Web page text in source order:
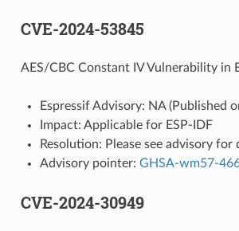
CVE-2024-53845
AES/CBC Constant IV Vulnerability in
Espressif Advisory: NA (Published
Impact: Applicable for ESP-IDF
Resolution: Please see advisory for
Advisory pointer: GHSA-wm57-
CVE-2024-30949